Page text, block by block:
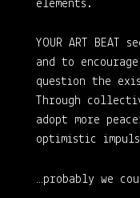
elements.
YOUR ART
and to
question the
Through
adopt more
optimistic
…probably we